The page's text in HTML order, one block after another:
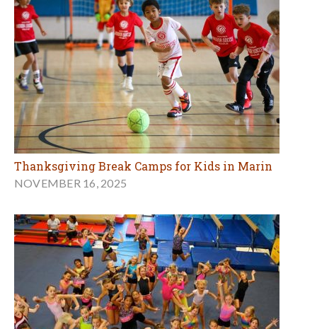
Thanksgiving Break Camps for Kids in Marin
NOVEMBER 16, 2025